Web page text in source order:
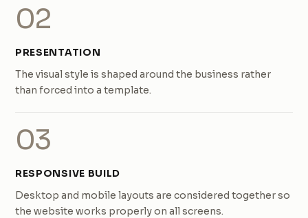
02
PRESENTATION
The visual style is shaped around the business rather
than forced into a template.
03
RESPONSIVE BUILD
Desktop and mobile layouts are considered together so
the website works properly on all screens.